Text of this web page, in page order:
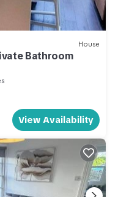
House
Bathroom
View Availability